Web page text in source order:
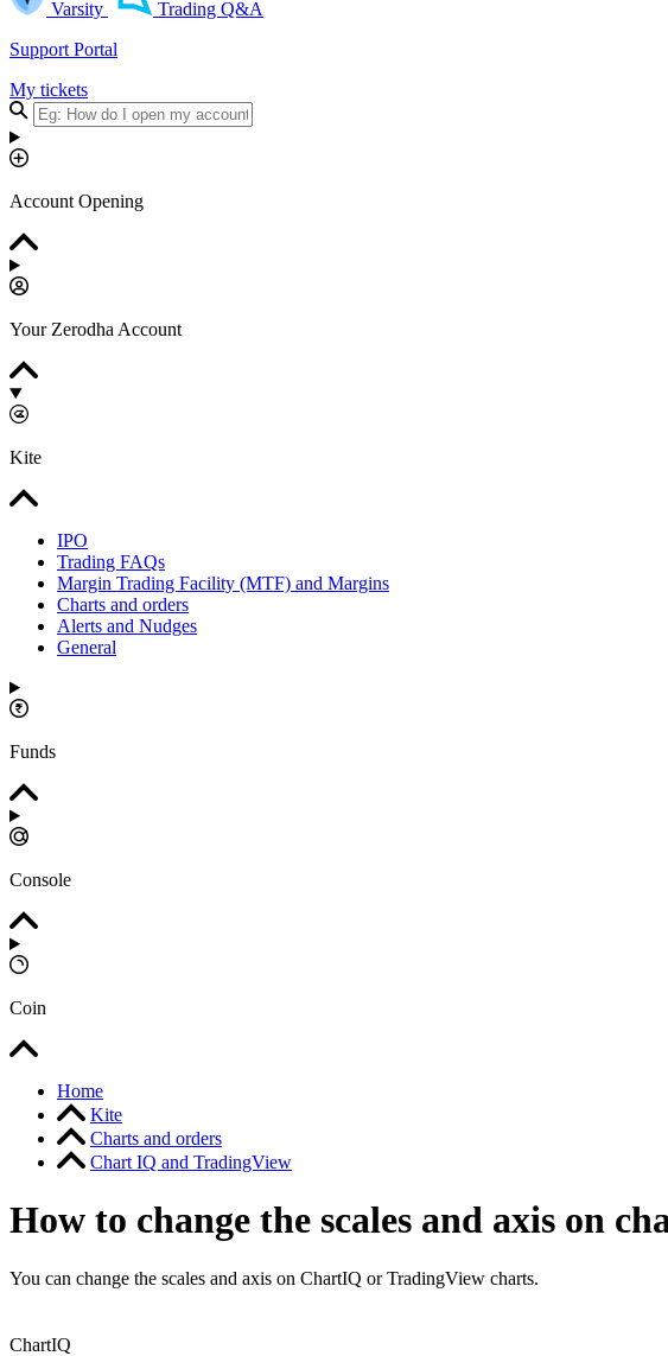
Varsity
Trading Q&A
Support Portal
My tickets
Account Opening
Your Zerodha Account
Kite
IPO
Trading FAQs
Margin Trading Facility (MTF) and Margins
Charts and orders
Alerts and Nudges
General
Funds
Console
Coin
Home
Kite
Charts and orders
Chart IQ and TradingView
How to change the scales and axis on
You can change the scales and axis on ChartIQ or TradingView charts.
ChartIQ